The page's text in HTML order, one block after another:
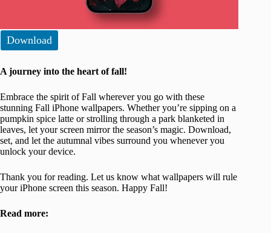
Download
A journey into the heart of fall!
Embrace the spirit of Fall wherever you go with these
stunning Fall iPhone wallpapers. Whether you’re sipping on a
pumpkin spice latte or strolling through a park blanketed in
leaves, let your screen mirror the season’s magic. Download,
set, and let the autumnal vibes surround you whenever you
unlock your device.
Thank you for reading. Let us know what wallpapers will rule
your iPhone screen this season. Happy Fall!
Read more: